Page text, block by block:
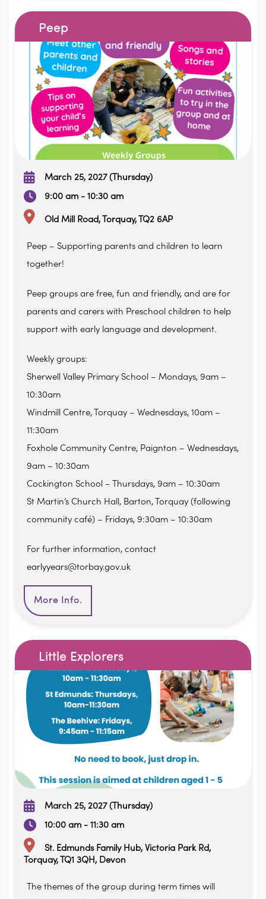
Peep
March 25, 2027 (Thursday)
9:00 am - 10:30 am
Old Mill Road, Torquay, TQ2 6AP
Peep – Supporting parents and children to learn
together!
Peep groups are free, fun and friendly, and are for
parents and carers with Preschool children to help
support with early language and development.
Weekly groups:
Sherwell Valley Primary School – Mondays, 9am –
10:30am
Windmill Centre, Torquay – Wednesdays, 10am –
11:30am
Foxhole Community Centre, Paignton – Wednesdays,
9am – 10:30am
Cockington School – Thursdays, 9am – 10:30am
St Martin’s Church Hall, Barton, Torquay (following
community café) – Fridays, 9:30am – 10:30am
For further information, contact
earlyyears@torbay.gov.uk
More Info.
Little Explorers
March 25, 2027 (Thursday)
10:00 am - 11:30 am
St. Edmunds Family Hub, Victoria Park Rd,
Torquay, TQ1 3QH, Devon
The themes of the group during term times will